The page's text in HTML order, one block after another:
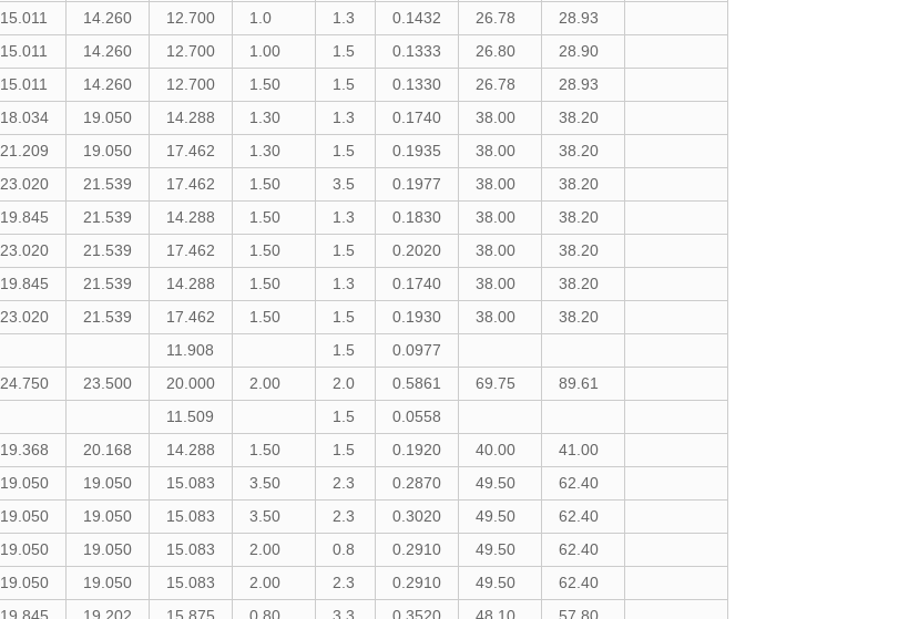
15.011 14.260 12.700 1.0 1.3 0.1432 26.78
28.93
15.011 14.260 12.700 1.00 1.5 0.1333 26.80
28.90
15.011 14.260 12.700 1.50 1.5 0.1330 26.78
28.93
18.034 19.050 14.288 1.30 1.3 0.1740 38.00
38.20
21.209 19.050 17.462 1.30 1.5 0.1935 38.00
38.20
23.020 21.539 17.462 1.50 3.5 0.1977 38.00
38.20
19.845 21.539 14.288 1.50 1.3 0.1830 38.00
38.20
23.020 21.539 17.462 1.50 1.5 0.2020 38.00
38.20
19.845 21.539 14.288 1.50 1.3 0.1740 38.00
38.20
23.020 21.539 17.462 1.50 1.5 0.1930 38.00
38.20
11.908 1.5
0.0977
24.750 23.500 20.000 2.00 2.0 0.5861 69.75
89.61
11.509 1.5
0.0558
19.368 20.168 14.288 1.50 1.5 0.1920 40.00
41.00
19.050 19.050 15.083 3.50 2.3 0.2870 49.50
62.40
19.050 19.050 15.083 3.50 2.3 0.3020 49.50
62.40
19.050 19.050 15.083 2.00 0.8 0.2910 49.50
62.40
19.050 19.050 15.083 2.00 2.3 0.2910 49.50
62.40